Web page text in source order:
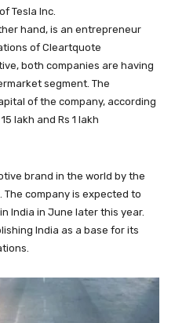
Tesla Inc.
hand, is an entrepreneur
of Cleartquote
both companies are having
segment. The
of the company, according
lakh and Rs 1 lakh
brand in the world by the
company is expected to
India in June later this year.
India as a base for its